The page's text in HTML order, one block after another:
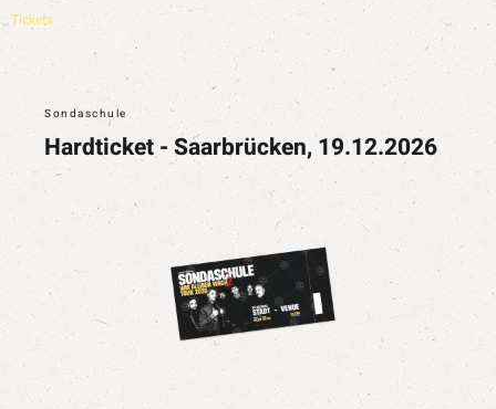
Tickets
Sondaschule
Hardticket - Saarbrücken, 19.12.2026